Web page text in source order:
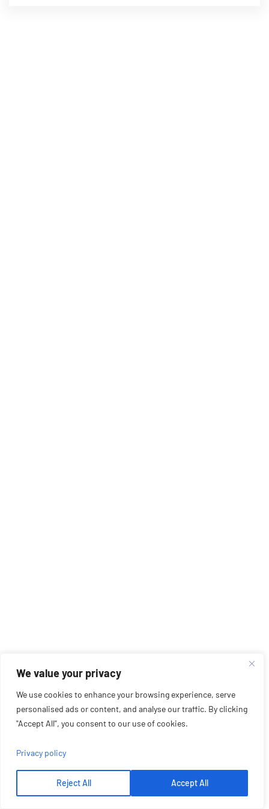
We value your privacy
We use cookies to enhance your browsing experience, serve
personalised ads or content, and analyse our traffic. By clicking
"Accept All", you consent to our use of cookies.
Privacy policy
Reject All Accept All